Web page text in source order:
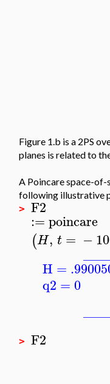
Figure 1.b is a 2PS
planes is related to
A Poincare space-
following illustrative
> F2
:=poincare
(H, t = −
H =
q2 = 0
> F2